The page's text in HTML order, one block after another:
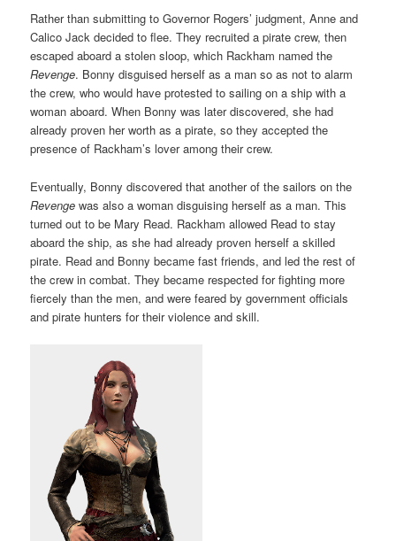
Rather than submitting to Governor Rogers’ judgment, Anne and
Calico Jack decided to flee. They recruited a pirate crew, then
escaped aboard a stolen sloop, which Rackham named the
Revenge. Bonny disguised herself as a man so as not to alarm
the crew, who would have protested to sailing on a ship with a
woman aboard. When Bonny was later discovered, she had
already proven her worth as a pirate, so they accepted the
presence of Rackham’s lover among their crew.
Eventually, Bonny discovered that another of the sailors on the
Revenge was also a woman disguising herself as a man. This
turned out to be Mary Read. Rackham allowed Read to stay
aboard the ship, as she had already proven herself a skilled
pirate. Read and Bonny became fast friends, and led the rest of
the crew in combat. They became respected for fighting more
fiercely than the men, and were feared by government officials
and pirate hunters for their violence and skill.